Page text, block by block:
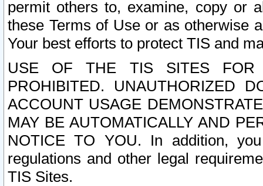
permit others to, examine, copy or
these Terms of Use or as otherwise
Your best efforts to protect TIS and
USE OF THE TIS SITES FOR
PROHIBITED. UNAUTHORIZED
ACCOUNT USAGE
MAY BE AUTOMATICALLY AND
NOTICE TO YOU. In addition,
regulations and other legal
TIS Sites.